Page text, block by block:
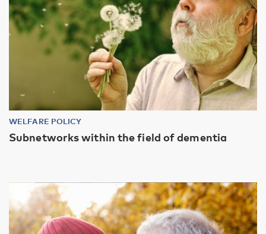
WELFARE POLICY
Subnetworks within the field of dementia